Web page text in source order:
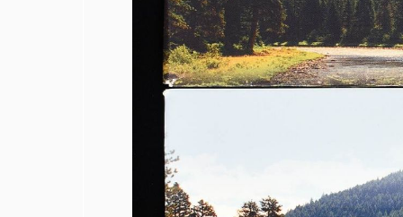
1839-O & 1854 SEATED LIBERTY
1857 SEATED LIBERTY HALF DIME
1858 & 1857 SEATED LIBERTY HALF
(2) BUST DIMES LOW GRADE
1835 BUST DIME VG
1917 TYPE 1 STANDING LIBERTY
(2) 1960 90% SILVER FRANKLIN HALF
(2) 90% SILVER 1964 KENNEDY
(5) 1776-2026-P ENDURING LIBERTY
1850-O SEATED LIBERTY DOLLAR AU
1853 SEATED LIBERTY DOLLAR AU/BU
1860-O SEATED LIBERTY DOLLAR